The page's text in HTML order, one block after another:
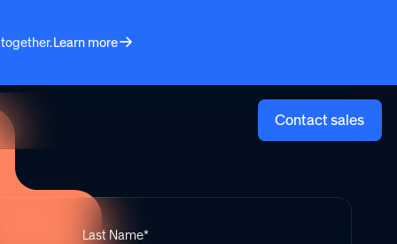
Learn more
Contact sales
Last Name*